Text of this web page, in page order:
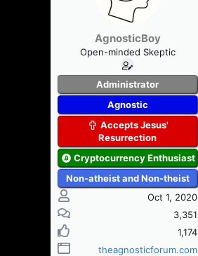
AgnosticBoy
Open-minded Skeptic
Administrator
Agnostic
Accepts Jesus'
Resurrection
Cryptocurrency Enthusiast
Non-atheist and Non-theist
Oct 1, 2020
3,351
1,174
theagnosticforum.com